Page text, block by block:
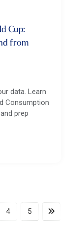
Cup:
from
data. Learn
Consumption
prep
4 5